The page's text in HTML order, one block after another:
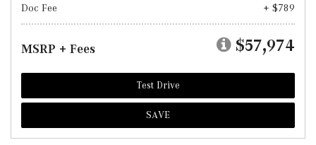
Doc Fee + $789
MSRP + Fees $57,974
Test Drive
SAVE